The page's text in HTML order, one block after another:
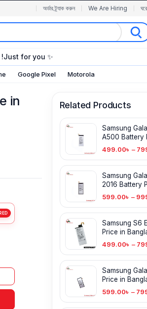
অর্ডার ট্র্যাক করুন We Are Hiring
Just for you ✨
Google Pixel Motorola
in
Related Products
Samsung
A500 Battery
Bangladesh
499.00৳ –
Samsung
2016 Battery
Bangladesh
599.00৳ –
Samsung S6
Price in
499.00৳ –
Samsung
Price in
599.00৳ –